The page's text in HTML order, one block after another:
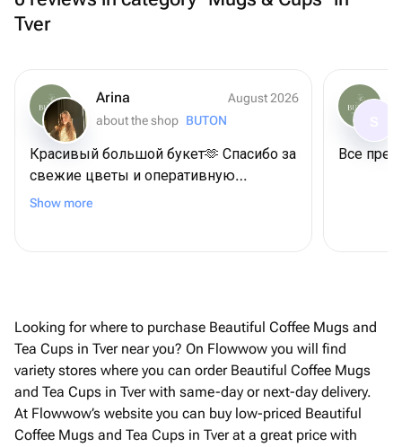
Tver
Arina
August 2026
about the shop BUTON
Красивый большой букет🫶 Спасибо за
свежие цветы и оперативную
доставку
Show more
Все
Looking for where to purchase Beautiful Coffee Mugs and
Tea Cups in Tver near you? On Flowwow you will find
variety stores where you can order Beautiful Coffee Mugs
and Tea Cups in Tver with same-day or next-day delivery.
At Flowwow’s website you can buy low-priced Beautiful
Coffee Mugs and Tea Cups in Tver at a great price with